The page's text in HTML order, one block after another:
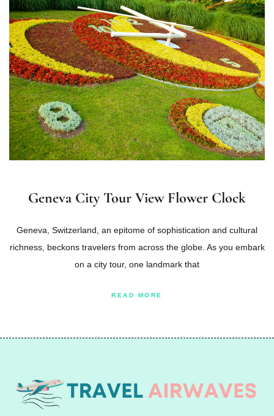
Geneva City Tour View Flower Clock
Geneva, Switzerland, an epitome of sophistication and cultural
richness, beckons travelers from across the globe. As you embark
on a city tour, one landmark that
READ MORE